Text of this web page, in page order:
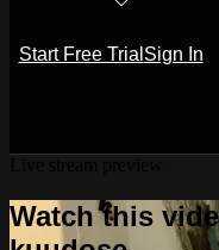
Start Free Trial Sign In
Watch this